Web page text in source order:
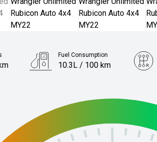
Fuel Consumption
10.3L / 100 km